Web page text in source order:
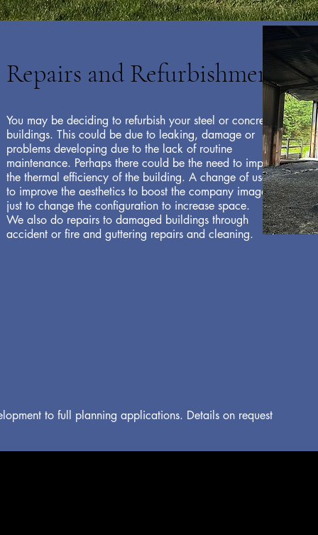
Repairs and Refurbishments
You may be deciding to refurbish your steel or concrete
buildings. This could be due to leaking, damage or
problems developing due to the lack of routine
maintenance. Perhaps there could be the need to improve
the thermal efficiency of the building. A change of use, or
to improve the aesthetics to boost the company image; or
just to change the configuration to increase space.
We also do repairs to damaged buildings through
accident or fire and guttering repairs and cleaning.
to full planning applications. Details on request